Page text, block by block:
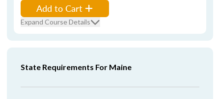
Add to Cart
Expand Course Details
State Requirements For Maine